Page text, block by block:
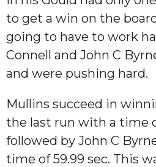
to get a win on the
going to have to work
Connell and John C
and were pushing hard.
Mullins succeed in
the last run with a time
followed by John C
time of 59.99 sec. This